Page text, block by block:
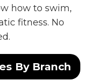
how to swim,
fitness. No
By Branch